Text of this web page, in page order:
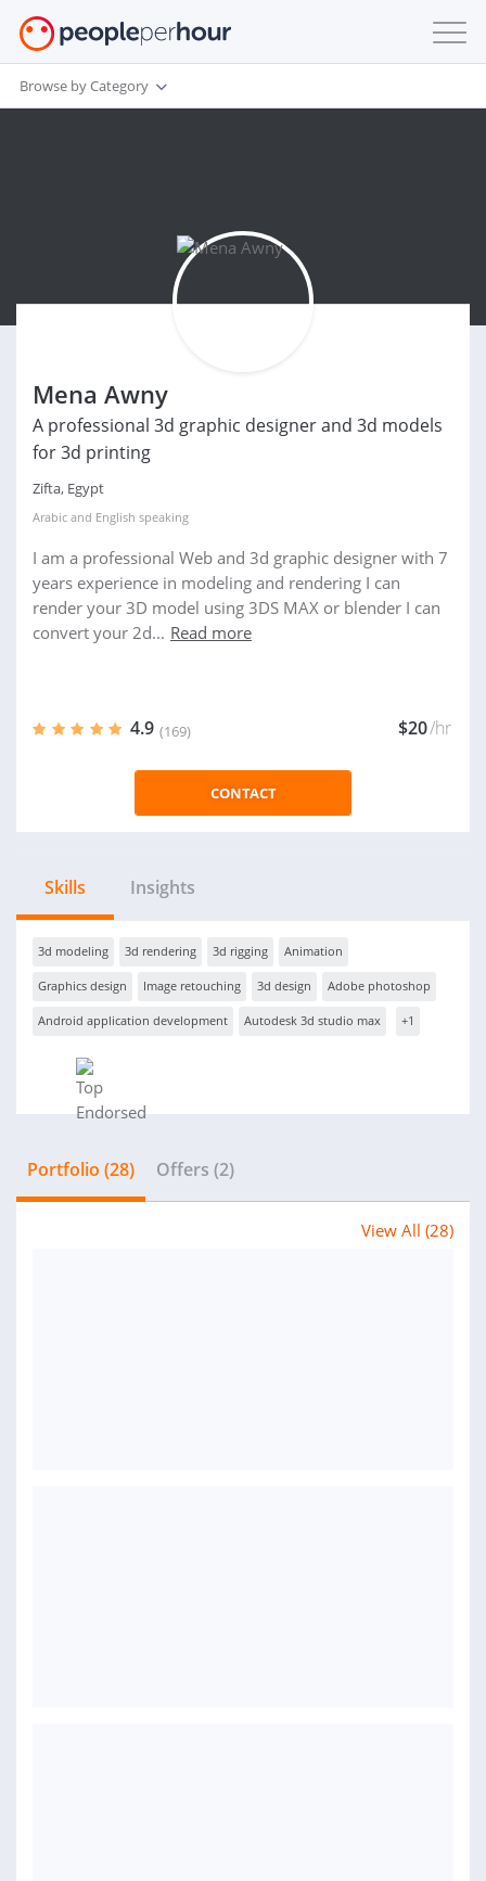
Browse by Category
Mena Awny
A professional 3d graphic designer and 3d models
for 3d printing
Zifta, Egypt
Arabic and English speaking
I am a professional Web and 3d graphic designer with 7
years experience in modeling and rendering I can
render your 3D model using 3DS MAX or blender I can
convert your 2d... Read more
4.9 (169) $20/hr
CONTACT
Skills Insights
3d modeling 3d rendering 3d rigging Animation
Graphics design Image retouching 3d design Adobe photoshop
Android application development Autodesk 3d studio max +1
Portfolio (28) Offers (2)
View All (28)